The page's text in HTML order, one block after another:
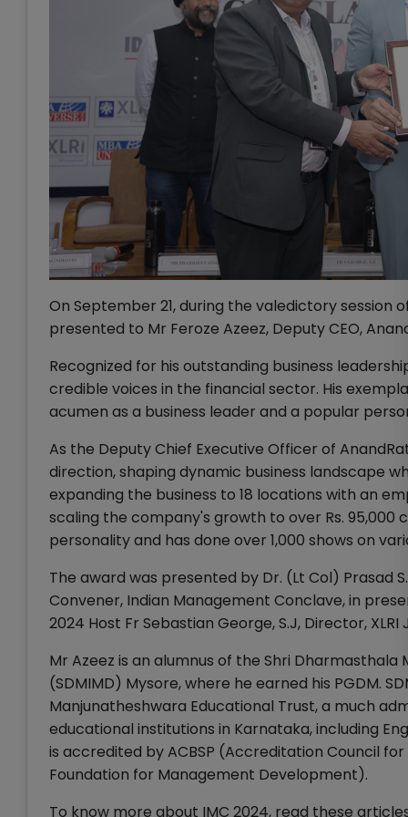
On September 21, during the valedictory session
presented to Mr Feroze Azeez, Deputy CEO,
Recognized for his outstanding business
credible voices in the financial sector. His
acumen as a business leader and a popular
As the Deputy Chief Executive Officer of
direction, shaping dynamic business landscape
expanding the business to 18 locations with an
scaling the company's growth to over Rs. 95,000
personality and has done over 1,000 shows on
The award was presented by Dr. (Lt Col) Prasad
Convener, Indian Management Conclave, in
2024 Host Fr Sebastian George, S.J, Director,
Mr Azeez is an alumnus of the Shri
(SDMIMD) Mysore, where he earned his PGDM.
Manjunatheshwara Educational Trust, a much
educational institutions in Karnataka, including
is accredited by ACBSP (Accreditation Council for
Foundation for Management Development).
To know more about IMC 2024, read these